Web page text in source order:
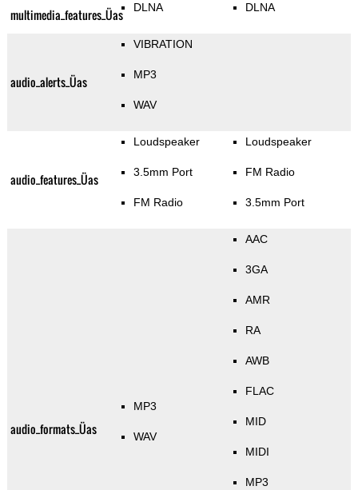
multimedia_features_Üas DLNA DLNA
audio_alerts_Üas
VIBRATION
MP3
WAV
audio_features_Üas
Loudspeaker
3.5mm Port
FM Radio
Loudspeaker
FM Radio
3.5mm Port
audio_formats_Üas
MP3
WAV
AAC
3GA
AMR
RA
AWB
FLAC
MID
MIDI
MP3